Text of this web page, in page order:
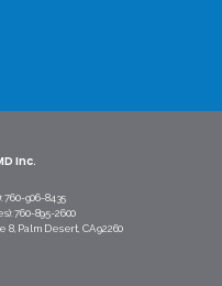
Inc.
906-8435
760-895-2600
8, Palm Desert, CA 92260